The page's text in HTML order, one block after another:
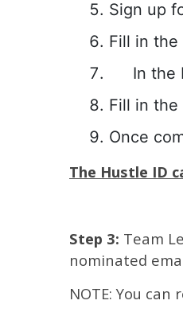
Sign up
Fill in the
In the
Fill in
Once
The Hustle ID
Step 3: Team
nominated
NOTE: You